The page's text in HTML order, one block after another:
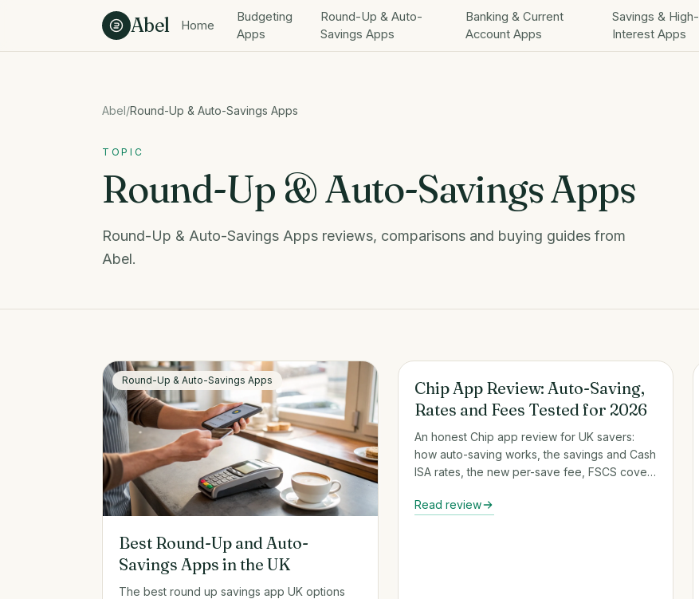
Abel Home
Budgeting
Apps
Round-Up & Auto-
Savings Apps
Banking & Current
Account Apps
Savings & High-
Interest Apps
Abel/Round-Up & Auto-Savings Apps
TOPIC
Round-Up & Auto-Savings Apps
Round-Up & Auto-Savings Apps reviews, comparisons and buying guides from
Abel.
Round-Up & Auto-Savings Apps
Best Round-Up and Auto-
Savings Apps in the UK
The best round up savings app UK options
Round-Up & Auto-Savings Apps
Chip App Review: Auto-Saving,
Rates and Fees Tested for 2026
An honest Chip app review for UK savers:
how auto-saving works, the savings and Cash
ISA rates, the new per-save fee, FSCS cover
Read review